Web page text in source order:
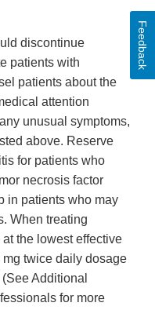
discontinue
patients with
patients about the
attention
unusual symptoms,
above. Reserve
for patients who
necrosis factor
in patients who may
When treating
the lowest effective
twice daily dosage
Additional
for more
Feedback